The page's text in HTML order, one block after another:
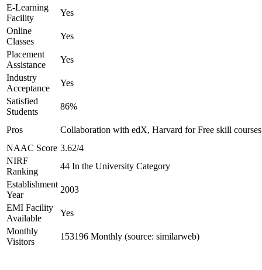
E-Learning
Facility
Yes
Online
Classes
Yes
Placement
Assistance
Yes
Industry
Acceptance
Yes
Satisfied
Students
86%
Pros
Collaboration with edX, Harvard for Free skill courses
NAAC Score 3.62/4
NIRF
Ranking
44 In the University Category
Establishment
Year
2003
EMI Facility
Available
Yes
Monthly
Visitors
153196 Monthly (source: similarweb)